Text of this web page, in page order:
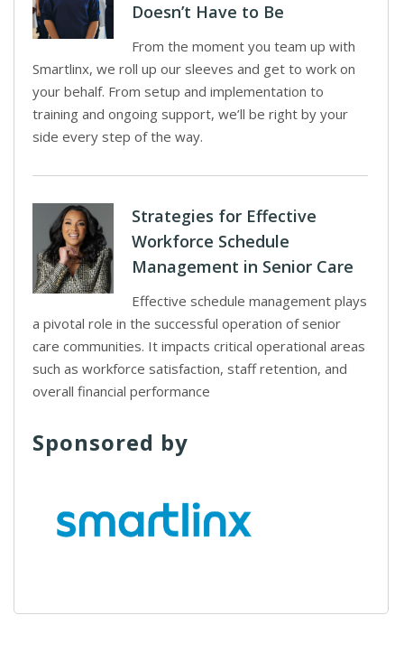
Doesn’t Have to Be
From the moment you team up with
Smartlinx, we roll up our sleeves and get to work on
your behalf. From setup and implementation to
training and ongoing support, we’ll be right by your
side every step of the way.
Strategies for Effective
Workforce Schedule
Management in Senior Care
Effective schedule management plays
a pivotal role in the successful operation of senior
care communities. It impacts critical operational areas
such as workforce satisfaction, staff retention, and
overall financial performance
Sponsored by